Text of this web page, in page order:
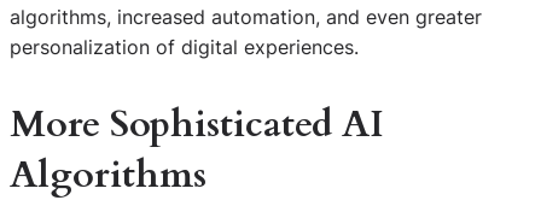
algorithms, increased automation, and even greater
personalization of digital experiences.
More Sophisticated AI
Algorithms